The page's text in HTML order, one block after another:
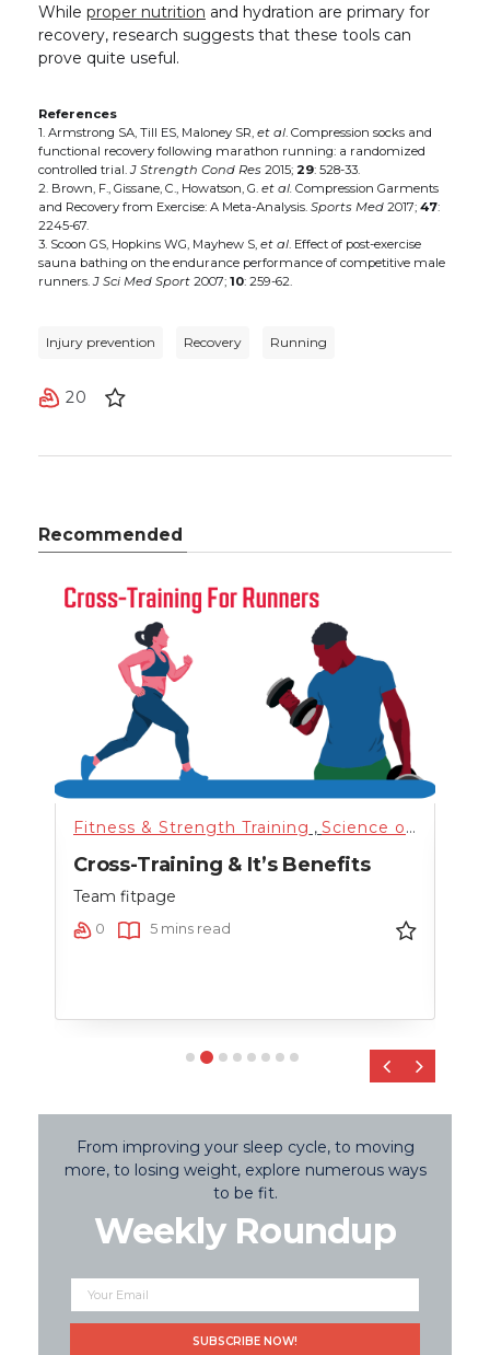
While proper nutrition and hydration are primary for
recovery, research suggests that these tools can
prove quite useful.
References
1. Armstrong SA, Till ES, Maloney SR, et al . Compression socks and
functional recovery following marathon running: a randomized
controlled trial.J Strength Cond Res 2015; 29: 528-33.
2. Brown, F., Gissane, C., Howatson, G. et al. Compression Garments
and Recovery from Exercise: A Meta-Analysis. Sports Med 2017; 47:
2245-67.
3. Scoon GS, Hopkins WG, Mayhew S, et al . Effect of post-exercise
sauna bathing on the endurance performance of competitive male
runners.J Sci Med Sport 2007; 10: 259-62.
Injury prevention Recovery Running
20
Recommended
Science of Health, Training , Uncategorized
Fitness & Strength Training , Science of Health
Cross-Training & It’s Benefits
Team fitpage
0 5 mins read
‹ ›
From improving your sleep cycle, to moving
more, to losing weight, explore numerous ways
to be fit.
Weekly Roundup